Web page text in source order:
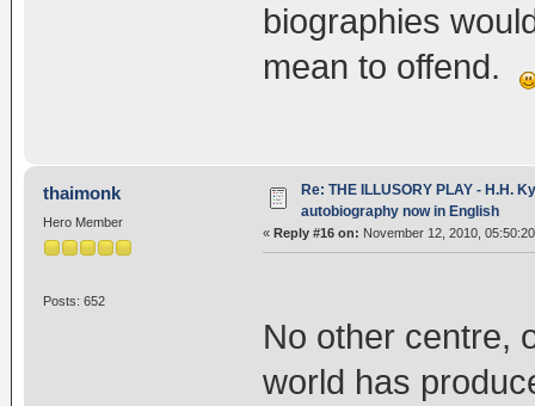
biographies
mean to offend.
thaimonk
Hero Member
Posts: 652
Re: THE ILLUSORY PLAY - H.H.
autobiography now in English
« Reply #16 on: November 12, 2010,
No other centre,
world has